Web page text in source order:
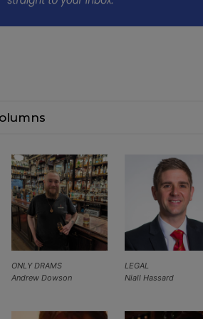
LEGAL
Niall Hassard
ONLY DRAMS
Andrew Dowson